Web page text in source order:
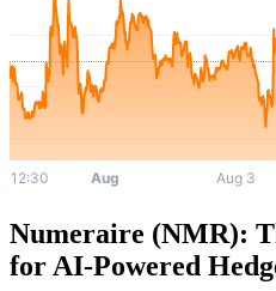
Numeraire (NMR):
for AI-Powered